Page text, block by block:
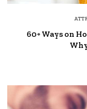
60+ Ways on